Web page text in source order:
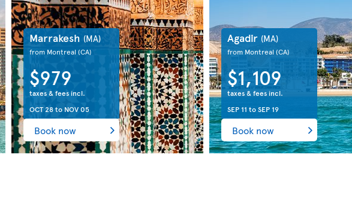
Marrakesh (MA)
from Montreal(CA)
$979
taxes & fees incl.
OCT 28to NOV 05
Book now
Agadir (MA)
from Montreal(CA)
$1,109
taxes & fees incl.
SEP 11 toSEP 19
Book now